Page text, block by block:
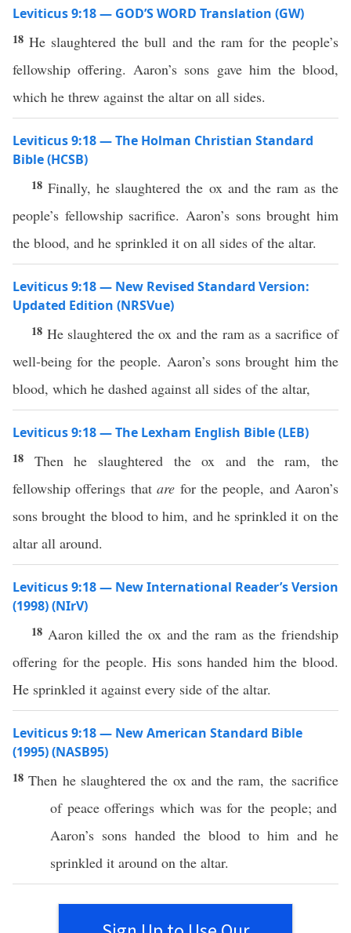
Leviticus 9:18 — GOD’S WORD Translation (GW)
18He slaughtered the bull and the ram for the people’s
fellowship offering. Aaron’s sons gave him the blood,
which he threw against the altar on all sides.
Leviticus 9:18 — The Holman Christian Standard
Bible (HCSB)
18Finally, he slaughtered the ox and the ram as the
people’s fellowship sacrifice. Aaron’s sons brought him
the blood, and he sprinkled it on all sides of the altar.
Leviticus 9:18 — New Revised Standard Version:
Updated Edition (NRSVue)
18 He slaughtered the ox and the ram as a sacrifice of
well-being for the people. Aaron’s sons brought him the
blood, which he dashed against all sides of the altar,
Leviticus 9:18 — The Lexham English Bible (LEB)
18 Then he slaughtered the ox and the ram, the
fellowship offerings thatare for the people, and Aaron’s
sons brought the blood to him, and he sprinkled it on the
altar all around.
Leviticus 9:18 — New International Reader’s Version
(1998) (NIrV)
18 Aaron killed the ox and the ram as the friendship
offering for the people. His sons handed him the blood.
He sprinkled it against every side of the altar.
Leviticus 9:18 — New American Standard Bible
(1995) (NASB95)
18Then he slaughteredthe oxand theram, the sacrifice
of peace offerings which was for the people; and
Aaron’s sons handed the blood to him and he
sprinkled it around on the altar.